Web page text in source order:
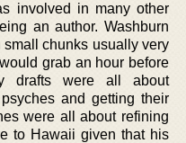
involved in many other
an author. Washburn
chunks usually very
grab an hour before
drafts were all about
and getting their
were all about refining
to Hawaii given that his